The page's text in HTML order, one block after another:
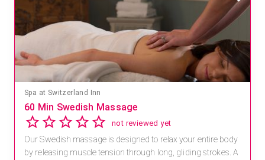
Spa at Switzerland Inn
60 Min Swedish Massage
not reviewed yet
Our Swedish massage is designed to relax your entire body
by releasing muscle tension through long, gliding strokes. A